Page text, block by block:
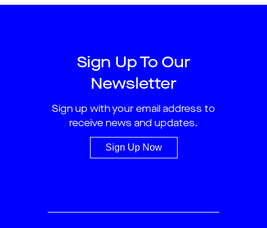
Sign Up To Our
Newsletter
Sign up with your email address to
receive news and updates.
Sign Up Now